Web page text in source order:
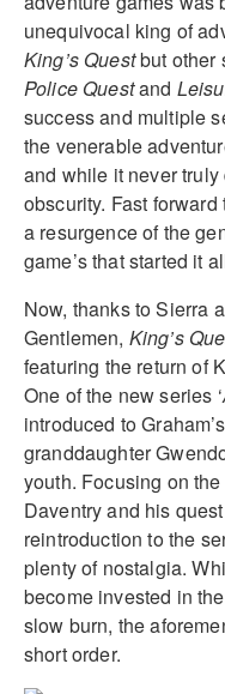
unequivocal king of
King’s Questbut other
Police Questand
success and multiple
the venerable
and while it never
obscurity. Fast
a resurgence of the
game’s that started it
Now, thanks to Sierra
Gentlemen, King’s
featuring the return of
One of the new series ‘
introduced to
granddaughter
youth. Focusing on
Daventry and his
reintroduction to the
plenty of nostalgia.
become invested in
slow burn, the
short order.